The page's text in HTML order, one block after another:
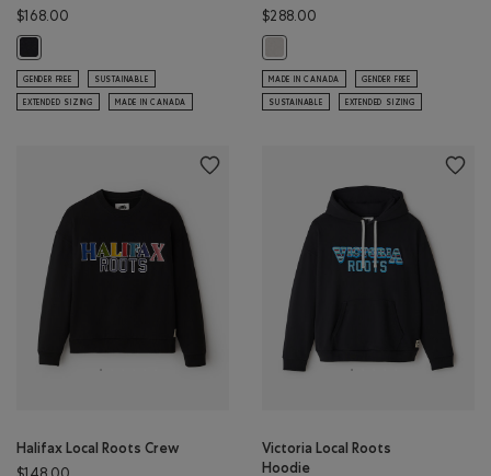
$168.00
GENDER FREE SUSTAINABLE
EXTENDED SIZING MADE IN CANADA
$288.00
MADE IN CANADA GENDER FREE
SUSTAINABLE EXTENDED SIZING
Halifax Local Roots Crew
Victoria Local Roots
Hoodie